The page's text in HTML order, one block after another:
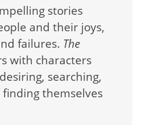
stories
and their joys,
failures. The
with characters
searching,
themselves